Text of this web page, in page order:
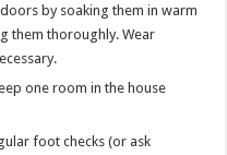
by soaking them in warm
them thoroughly. Wear
one room in the house
foot checks (or ask